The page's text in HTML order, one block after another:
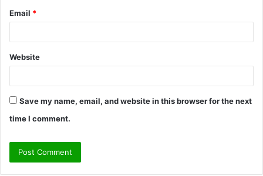
Email *
Website
Save my name, email, and website in this browser for the next
time I comment.